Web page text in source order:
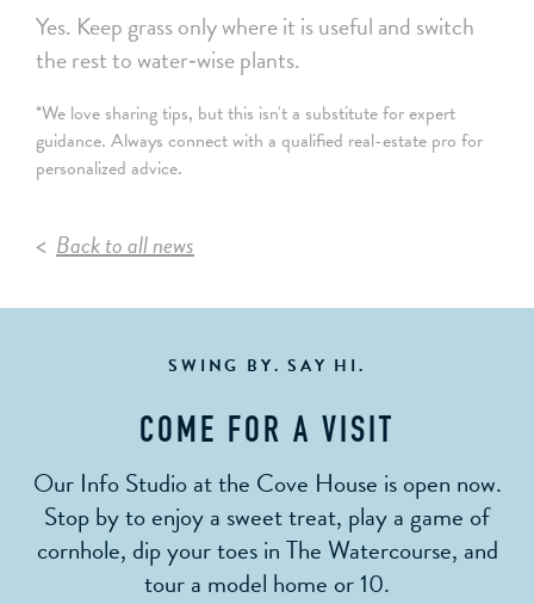
Yes. Keep grass only where it is useful and switch
the rest to water‑wise plants.
*We love sharing tips, but this isn't a substitute for expert
guidance. Always connect with a qualified real-estate pro for
personalized advice.
Back to all news
SWING BY. SAY HI.
COME FOR A VISIT
Our Info Studio at the Cove House is open now.
Stop by to enjoy a sweet treat, play a game of
cornhole, dip your toes in The Watercourse, and
tour a model home or 10.